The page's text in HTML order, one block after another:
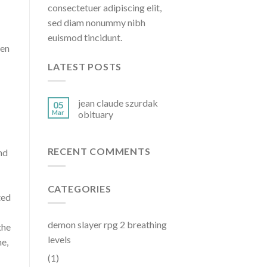
Commerce Executive Director make in Ohio? Columbus, OH. A headshot for Chellie Cameron is available online for download. The President/CEO will super
consectetuer adipiscing elit,
sed diam nonummy nibh
euismod tincidunt.
LATEST POSTS
05
Mar
jean claude szurdak
obituary
RECENT COMMENTS
CATEGORIES
demon slayer rpg 2 breathing
levels
(1)